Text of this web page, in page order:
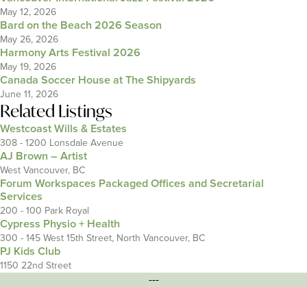
May 12, 2026
Bard on the Beach 2026 Season
May 26, 2026
Harmony Arts Festival 2026
May 19, 2026
Canada Soccer House at The Shipyards
June 11, 2026
Related Listings
Westcoast Wills & Estates
308 - 1200 Lonsdale Avenue
AJ Brown – Artist
West Vancouver, BC
Forum Workspaces Packaged Offices and Secretarial
Services
200 - 100 Park Royal
Cypress Physio + Health
300 - 145 West 15th Street, North Vancouver, BC
PJ Kids Club
1150 22nd Street
---